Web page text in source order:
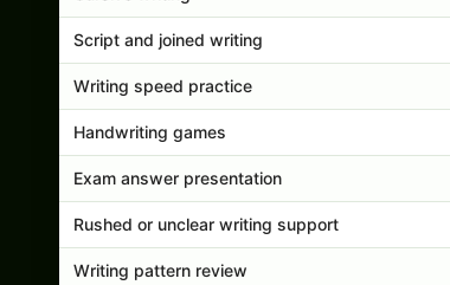
Script and joined writing
Writing speed practice
Handwriting games
Exam answer presentation
Rushed or unclear writing support
Writing pattern review